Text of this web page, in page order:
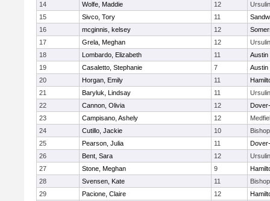
14
Wolfe, Maddie 12
15
Sivco, Tory 11
16
mcginnis, kelsey 12
17
Grela, Meghan 12
18
Lombardo, Elizabeth 11
Austin
19
Casaletto, Stephanie 7
Austin
20
Horgan, Emily 11
21
Baryluk, Lindsay 11
22
Cannon, Olivia 12
23
Campisano, Ashely 12
24
Cutillo, Jackie 10
25
Pearson, Julia 11
26
Bent, Sara 12
27
Stone, Meghan 9
28
Svensen, Kate 11
29
Pacione, Claire 12